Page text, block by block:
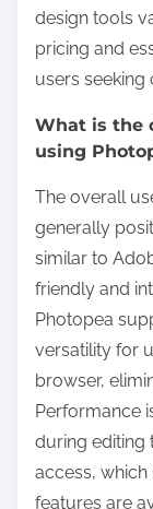
design tools
pricing and
users
What is the
using
The overall
generally
similar to
friendly and
Photopea
versatility for
browser,
Performance
during editing
access, which
features are